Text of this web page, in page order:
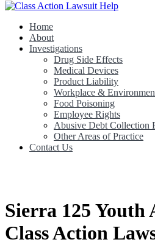
Class Action Lawsuit Help
Home
About
Investigations
Drug Side Effects
Medical Devices
Product Liability
Workplace &
Food Poisoning
Employee Rights
Abusive Debt Collection
Other Areas of Practice
Contact Us
Sierra 125 Youth
Class Action